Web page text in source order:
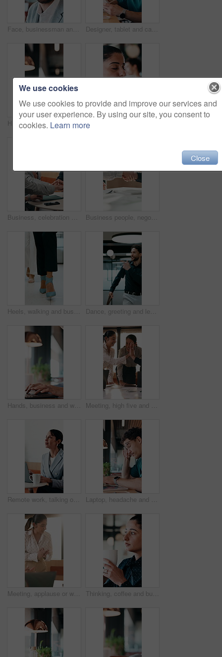
Face, businessman and smile in cafe with remote work, brand management and marketing career growth. Happy, person and contract worker in restaurant with advertising job, confidence and employment. Designer, tablet and cafe with happy man for web development, research or connectivity. Male person, network or remote work with smile on technology for communicaton or creative design in coffee shop
Hands, phone and typing with business person at desk in office for communication or update. App, contact and scrolling with employee man in corporate workplace for agenda, feedback or schedule
Business, celebration and success with hand stack of people in meeting for career goals. Collaboration, milestone or motivation with excited employee team in office for bonus, applause or work target Business people, negotiation and handshake in office for deal, financial partnership and opportunity. Team, shaking hands and collaboration for investment agreement, support and thank you in meeting
Heels, walking and business women in office for corporate meeting, teamwork or commute in lobby. Shoes, professional career and legs of female employees in collaboration for project in workplace. Dance, greeting and leaving with business man in office for end of work or job satisfaction. Pointing, smile and walking with excited employee in workplace for energy, motivation or opportunity
Hands, business and woman with laptop at cafe for research, court case and online evidence. Mature lawyer, reading and tech with witness testimony, lawsuit and confidential information at coffee shop Meeting, high five and people with team celebration, publishing success or good reviews. Achievement, well done and editor or leader laughing, excited and happy for collaboration in startup agency
Remote work, talking or woman on laptop in cafe for friendly interaction, scheduling or email. Virtual assistant, mature person or tech with chat in restaurant for calendar update, freelance or admin Laptop, headache and man in cafe for online learning, typing or assignment deadline with glasses. Tired, pressure and student with eye strain, migraine or stress for virtual test or college course
Meeting, applause or woman with celebration at law firm, investigation success or evidence for trial. High five, winning and lawyer team with testimony for case defense, laptop and smile for proof Thinking, coffee and business woman in cafe for solution, reflection and insight for finance career. Restaurant, break and person with drink for inspiration, problem solving and financial decision
We use cookies
We use cookies to provide and improve our services and
your user experience. By using our site, you consent to
cookies. Learn more
Close